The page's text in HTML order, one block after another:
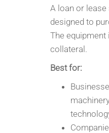
A loan or
designed to
The
collateral.
Best for: